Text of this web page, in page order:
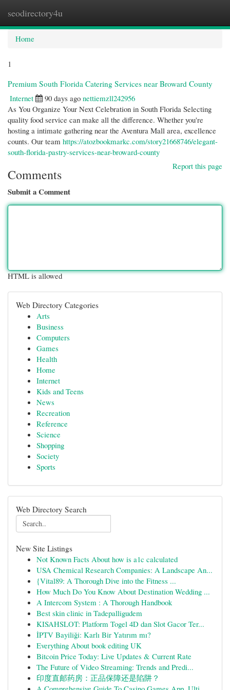
seodirectory4u
Home
1
Premium South Florida Catering Services near Broward County
Internet
90 days ago nettiemzll242956
As You Organize Your Next Celebration in South Florida Selecting
quality food service can make all the difference. Whether you're
hosting a intimate gathering near the Aventura Mall area, excellence
counts. Our team https://atozbookmarkc.com/story21668746/elegant-
south-florida-pastry-services-near-broward-county
Report this page
Comments
Submit a Comment
HTML is allowed
Web Directory Categories
Arts
Business
Computers
Games
Health
Home
Internet
Kids and Teens
News
Recreation
Reference
Science
Shopping
Society
Sports
Web Directory Search
New Site Listings
Not Known Facts About how is a1c calculated
USA Chemical Research Companies: A Landscape An...
{Vital89: A Thorough Dive into the Fitness ...
How Much Do You Know About Destination Wedding ...
A Intercom System : A Thorough Handbook
Best skin clinic in Tadepalligudem
KISAHSLOT: Platform Togel 4D dan Slot Gacor Ter...
İPTV Bayiliği: Karlı Bir Yatırım mı?
Everything About book editing UK
Bitcoin Price Today: Live Updates & Current Rate
The Future of Video Streaming: Trends and Predi...
印度直邮药房：正品保障还是陷阱？